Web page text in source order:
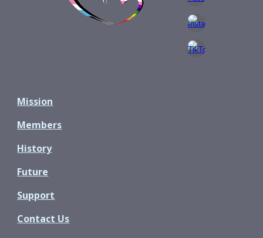
Mission
Members
History
Future
Support
Contact Us